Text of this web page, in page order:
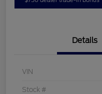
Details
VIN
Stock #